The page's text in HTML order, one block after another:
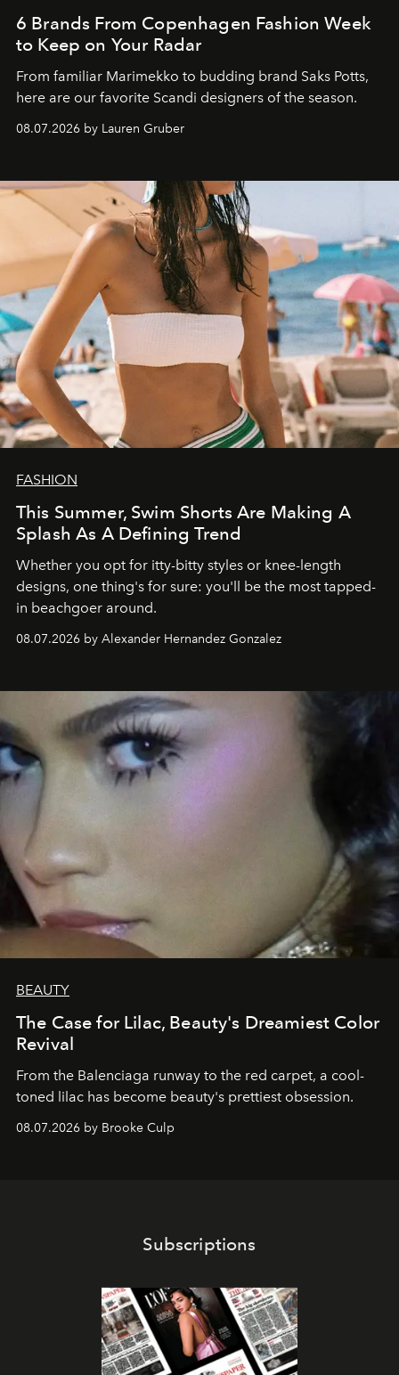
6 Brands From Copenhagen Fashion Week
to Keep on Your Radar
From familiar Marimekko to budding brand Saks Potts,
here are our favorite Scandi designers of the season.
08.07.2026 by Lauren Gruber
FASHION
This Summer, Swim Shorts Are Making A
Splash As A Defining Trend
Whether you opt for itty-bitty styles or knee-length
designs, one thing's for sure: you'll be the most tapped-
in beachgoer around.
08.07.2026 by Alexander Hernandez Gonzalez
BEAUTY
The Case for Lilac, Beauty's Dreamiest Color
Revival
From the Balenciaga runway to the red carpet, a cool-
toned lilac has become beauty's prettiest obsession.
08.07.2026 by Brooke Culp
Subscriptions